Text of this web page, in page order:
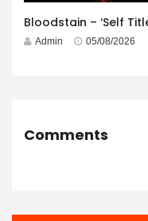
Bloodstain – ‘Self
Admin 05/08/2026
Comments